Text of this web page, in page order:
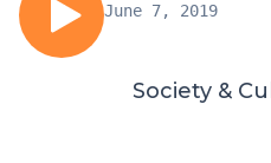
June 7, 2019
Society &